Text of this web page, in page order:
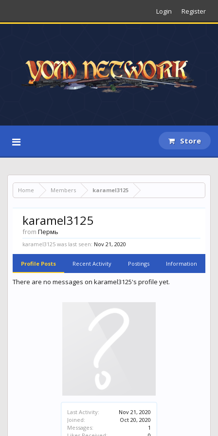
Login Register
Store
Home Members karamel3125
Last Activity:
Nov 21, 2020
Joined:
Oct 20, 2020
Messages:
1
karamel3125
from Пермь
karamel3125 was last seen: Nov 21, 2020
Profile Posts Recent Activity Postings Information
There are no messages on karamel3125's profile yet.